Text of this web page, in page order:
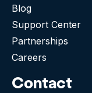
Blog
Support Center
Partnerships
Careers
Contact